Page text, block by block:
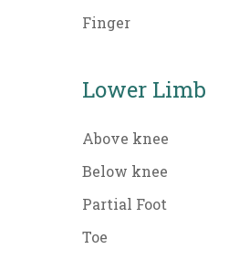
Finger
Lower Limb
Above knee
Below knee
Partial Foot
Toe